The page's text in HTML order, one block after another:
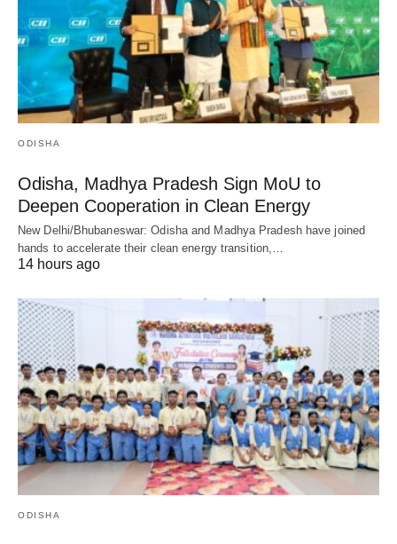
ODISHA
Odisha, Madhya Pradesh Sign MoU to
Deepen Cooperation in Clean Energy
New Delhi/Bhubaneswar: Odisha and Madhya Pradesh have joined
hands to accelerate their clean energy transition,…
14 hours ago
ODISHA